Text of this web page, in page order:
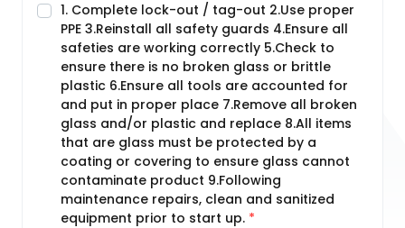
1. Complete lock-out / tag-out 2.Use proper
PPE 3.Reinstall all safety guards 4.Ensure all
safeties are working correctly 5.Check to
ensure there is no broken glass or brittle
plastic 6.Ensure all tools are accounted for
and put in proper place 7.Remove all broken
glass and/or plastic and replace 8.All items
that are glass must be protected by a
coating or covering to ensure glass cannot
contaminate product 9.Following
maintenance repairs, clean and sanitized
equipment prior to start up.